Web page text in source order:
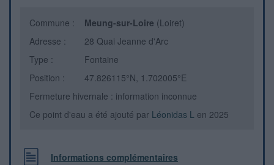
Commune : Meung-sur-Loire (Loiret)
Adresse :
28 Quai Jeanne d'Arc
Type :
Fontaine
Position :
47.826115°N, 1.702005°E
Fermeture hivernale : information inconnue
Ce point d'eau a été ajouté par Léonidas L en 2025
Informations complémentaires